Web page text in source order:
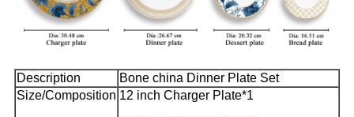
Description
Bone china Dinner Plate Set
Size/Composition 12 inch Charger Plate*1